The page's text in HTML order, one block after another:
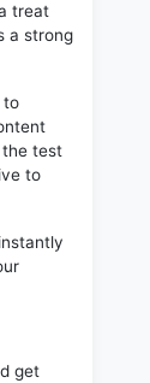
treat
a strong
to
the test
to
get